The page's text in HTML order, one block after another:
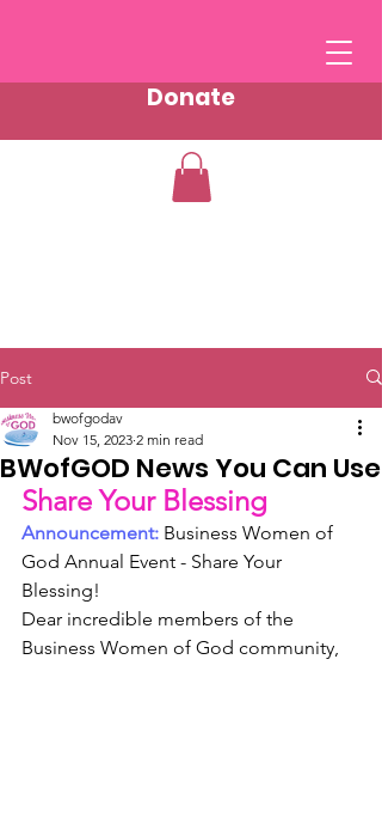
Donate
Post
BWofGOD News You Can Use
bwofgodav
Nov 15, 2023 2 min read
Share Your Blessing
Announcement: Business Women of
God Annual Event - Share Your
Blessing!
Dear incredible members of the
Business Women of God community,